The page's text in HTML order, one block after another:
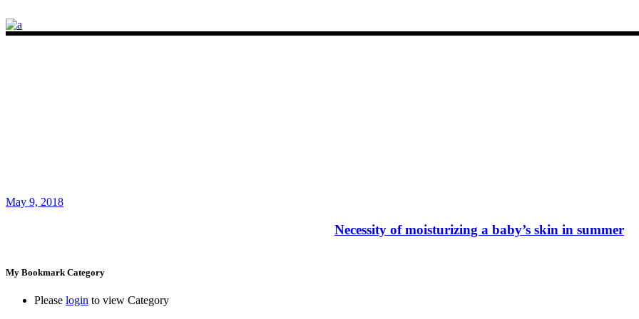
May 9, 2018
Necessity of moisturizing a baby’s skin in summer
My Bookmark Category
Please login to view Category